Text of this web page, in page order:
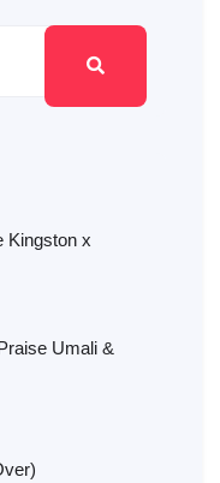
Kingston x
Umali &